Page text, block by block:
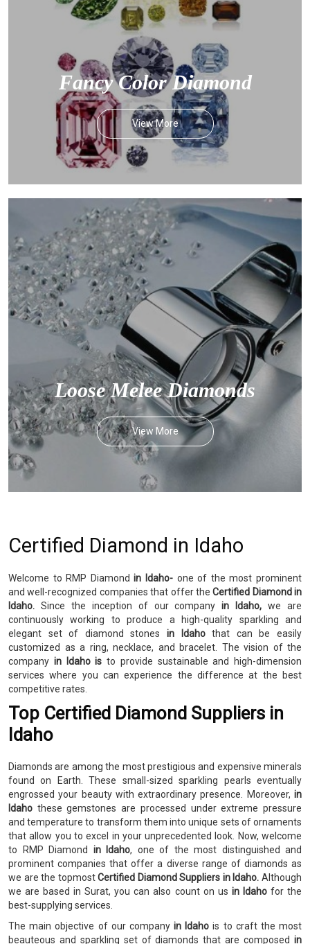
Fancy Color Diamond
View More
Loose Melee Diamonds
View More
Certified Diamond in Idaho
Welcome to RMP Diamondin Idaho- one of the most prominent
and well-recognized companies that offer theCertified Diamond in
Idaho. Since the inception of our companyin Idaho,we are
continuously working to produce a high-quality sparkling and
elegant set of diamond stones in Idahothat can be easily
customized as a ring, necklace, and bracelet. The vision of the
company in Idaho is to provide sustainable and high-dimension
services where you can experience the difference at the best
competitive rates.
Top Certified Diamond Suppliers in
Idaho
Diamonds are among the most prestigious and expensive minerals
found on Earth. These small-sized sparkling pearls eventually
engrossed your beauty with extraordinary presence. Moreover, in
Idaho these gemstones are processed under extreme pressure
and temperature to transform them into unique sets of ornaments
that allow you to excel in your unprecedented look. Now, welcome
to RMP Diamond in Idaho, one of the most distinguished and
prominent companies that offer a diverse range of diamonds as
we are the topmostCertified Diamond Suppliers in Idaho.Although
we are based in Surat, you can also count on us in Idaho for the
best-supplying services.
The main objective of our company in Idaho is to craft the most
beauteous and sparkling set of diamonds that are composed in